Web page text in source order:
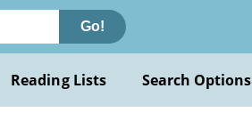
Go!
Reading Lists Search Options